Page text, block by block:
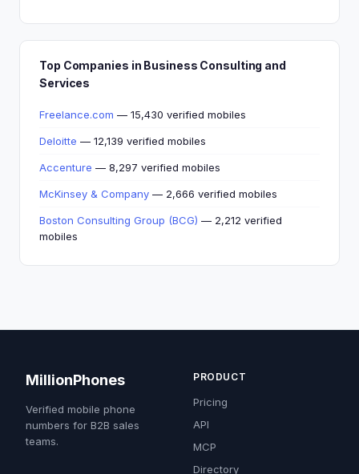
Top Companies in Business Consulting and
Services
Freelance.com — 15,430 verified mobiles
Deloitte — 12,139 verified mobiles
Accenture — 8,297 verified mobiles
McKinsey & Company — 2,666 verified mobiles
Boston Consulting Group (BCG) — 2,212 verified
mobiles
MillionPhones
Verified mobile phone
numbers for B2B sales
teams.
PRODUCT
Pricing
API
MCP
Directory